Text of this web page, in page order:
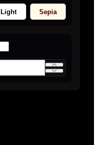
Light Sepia